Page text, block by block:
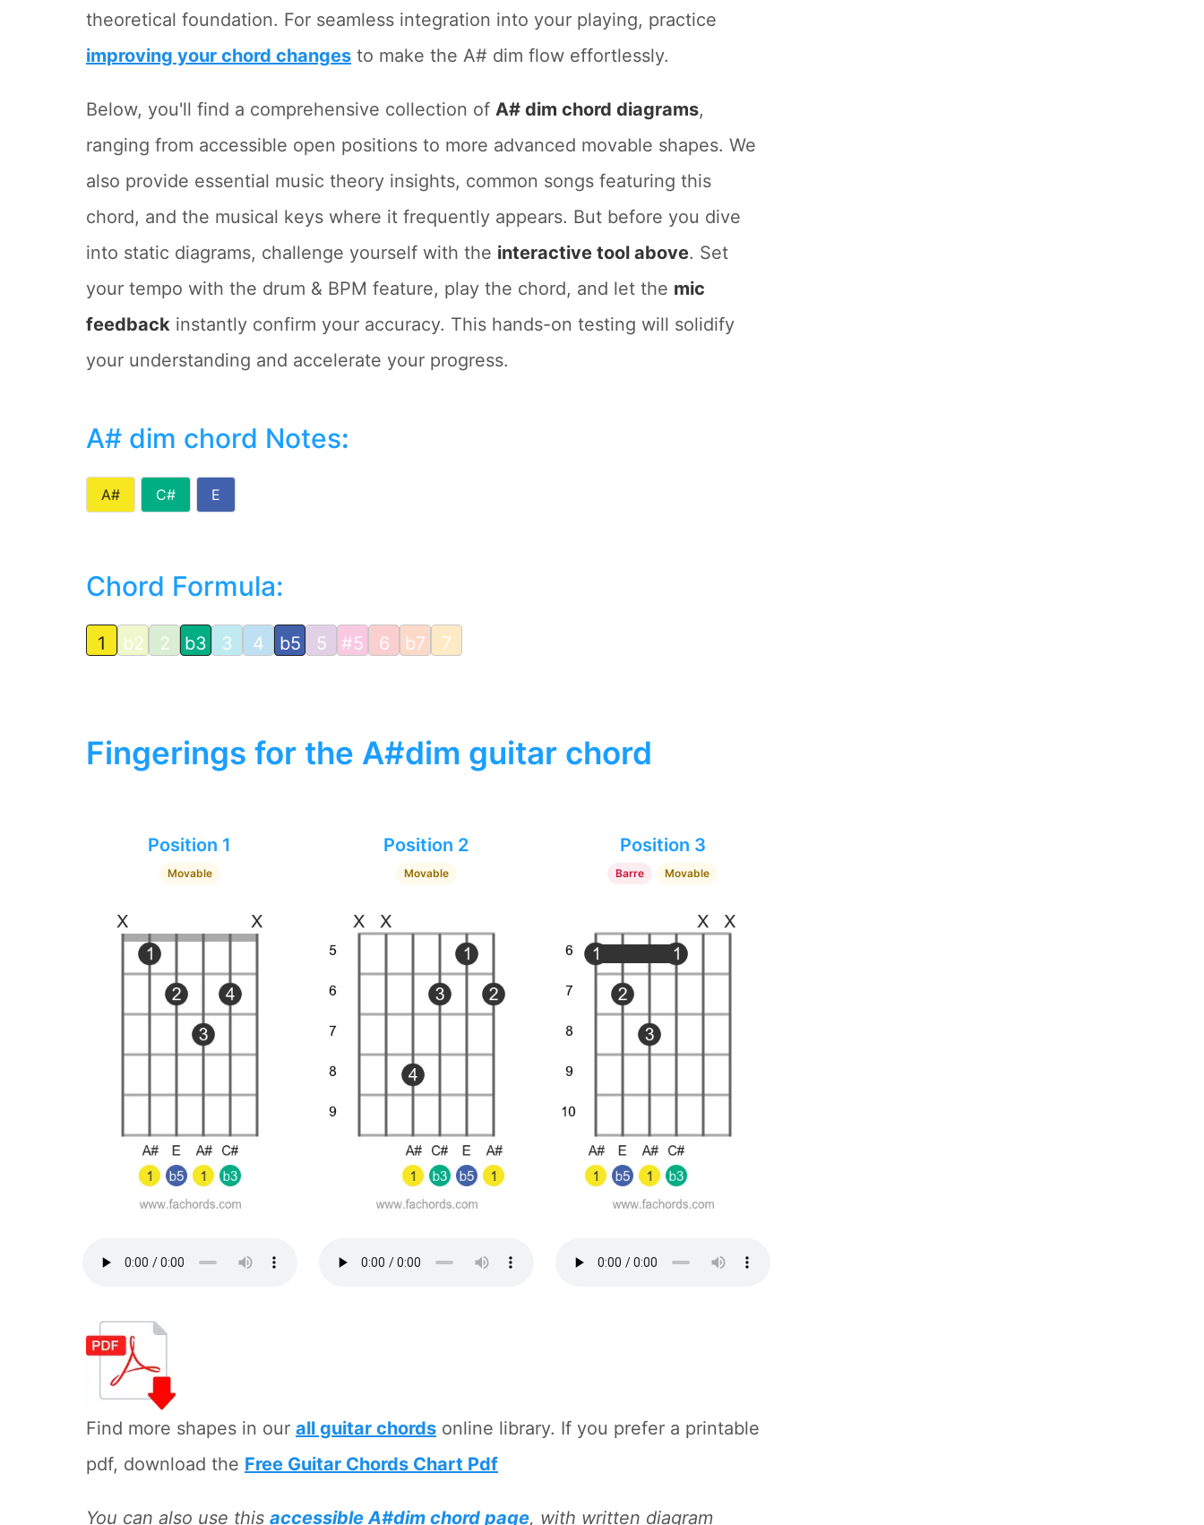
theoretical foundation. For seamless integration into your playing, practice
improving your chord changes to make the A# dim flow effortlessly.
Below, you'll find a comprehensive collection of A# dim chord diagrams,
ranging from accessible open positions to more advanced movable shapes. We
also provide essential music theory insights, common songs featuring this
chord, and the musical keys where it frequently appears. But before you dive
into static diagrams, challenge yourself with the interactive tool above. Set
your tempo with the drum & BPM feature, play the chord, and let the mic
feedback instantly confirm your accuracy. This hands-on testing will solidify
your understanding and accelerate your progress.
A# dim chord Notes:
A# C# E
Chord Formula:
1 b2 2 b3 3 4 b5 5 #5 6 b7 7
Fingerings for the A#dim guitar chord
Position 1
Movable
Position 2
Movable
Position 3
Barre Movable
Find more shapes in our all guitar chords online library. If you prefer a printable
pdf, download the Free Guitar Chords Chart Pdf
You can also use this accessible A#dim chord page, with written diagram